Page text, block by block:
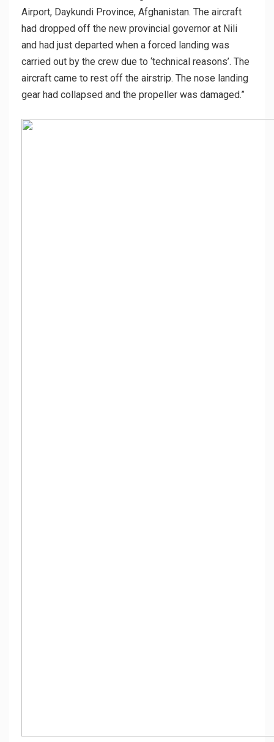
Airport, Daykundi Province, Afghanistan. The aircraft
had dropped off the new provincial governor at Nili
and had just departed when a forced landing was
carried out by the crew due to ‘technical reasons’. The
aircraft came to rest off the airstrip. The nose landing
gear had collapsed and the propeller was damaged.”